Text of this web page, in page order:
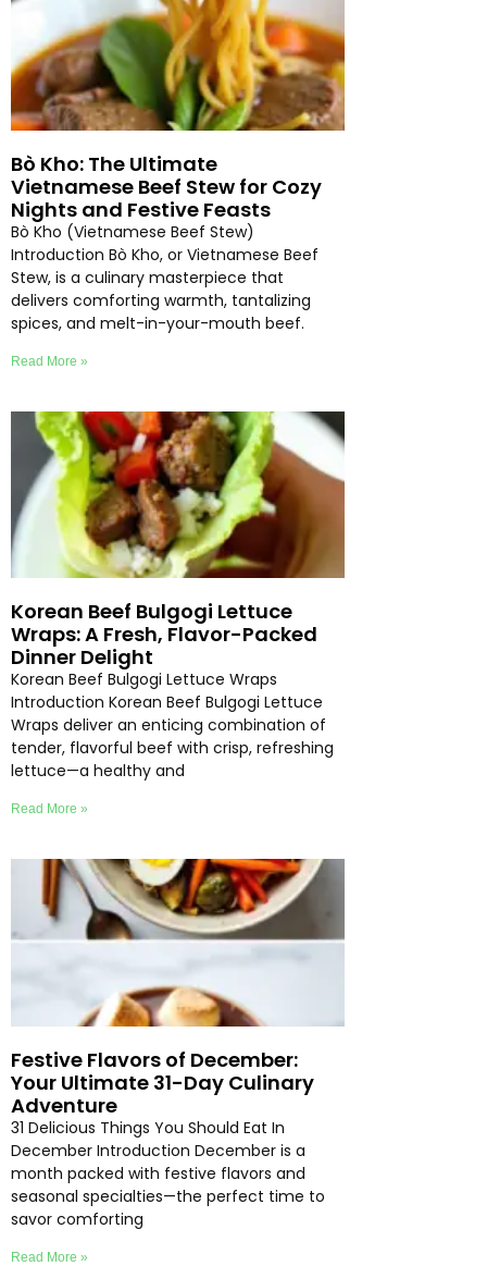
Bò Kho: The Ultimate
Vietnamese Beef Stew for Cozy
Nights and Festive Feasts
Bò Kho (Vietnamese Beef Stew)
Introduction Bò Kho, or Vietnamese Beef
Stew, is a culinary masterpiece that
delivers comforting warmth, tantalizing
spices, and melt-in-your-mouth beef.
Read More »
Korean Beef Bulgogi Lettuce
Wraps: A Fresh, Flavor-Packed
Dinner Delight
Korean Beef Bulgogi Lettuce Wraps
Introduction Korean Beef Bulgogi Lettuce
Wraps deliver an enticing combination of
tender, flavorful beef with crisp, refreshing
lettuce—a healthy and
Read More »
Festive Flavors of December:
Your Ultimate 31-Day Culinary
Adventure
31 Delicious Things You Should Eat In
December Introduction December is a
month packed with festive flavors and
seasonal specialties—the perfect time to
savor comforting
Read More »